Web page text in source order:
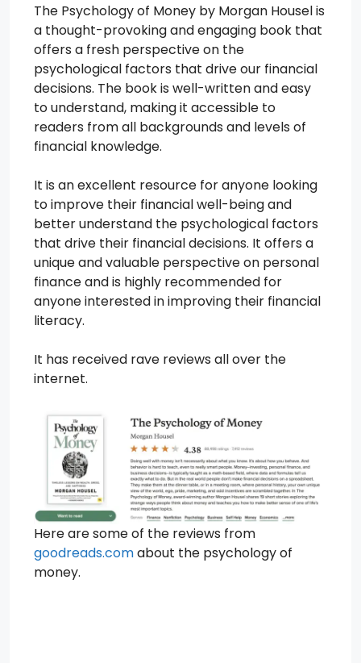
The Psychology of Money by Morgan Housel is
a thought-provoking and engaging book that
offers a fresh perspective on the
psychological factors that drive our financial
decisions. The book is well-written and easy
to understand, making it accessible to
readers from all backgrounds and levels of
financial knowledge.
It is an excellent resource for anyone looking
to improve their financial well-being and
better understand the psychological factors
that drive their financial decisions. It offers a
unique and valuable perspective on personal
finance and is highly recommended for
anyone interested in improving their financial
literacy.
It has received rave reviews all over the
internet.
Here are some of the reviews from
goodreads.comabout the psychology of
money.